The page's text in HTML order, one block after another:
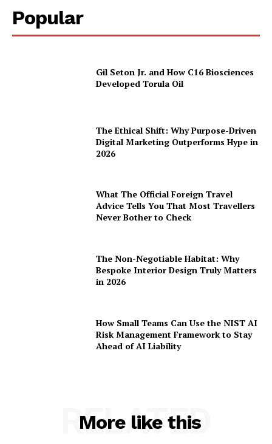
Popular
Gil Seton Jr. and How C16 Biosciences
Developed Torula Oil
The Ethical Shift: Why Purpose-Driven
Digital Marketing Outperforms Hype in
2026
What The Official Foreign Travel
Advice Tells You That Most Travellers
Never Bother to Check
The Non-Negotiable Habitat: Why
Bespoke Interior Design Truly Matters
in 2026
How Small Teams Can Use the NIST AI
Risk Management Framework to Stay
Ahead of AI Liability
More like this
RELATED